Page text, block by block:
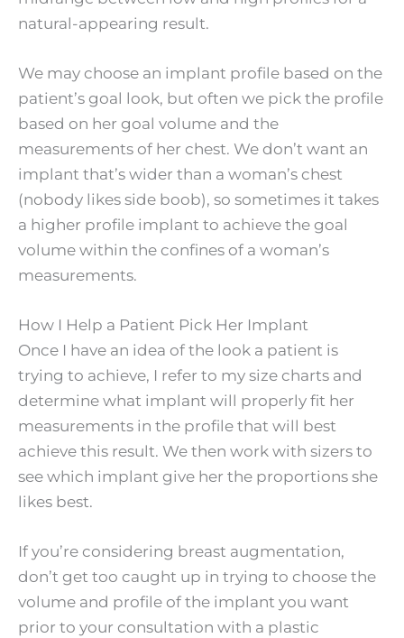
natural-appearing result.
We may choose an implant profile based on the
patient’s goal look, but often we pick the profile
based on her goal volume and the
measurements of her chest. We don’t want an
implant that’s wider than a woman’s chest
(nobody likes side boob), so sometimes it takes
a higher profile implant to achieve the goal
volume within the confines of a woman’s
measurements.
How I Help a Patient Pick Her Implant
Once I have an idea of the look a patient is
trying to achieve, I refer to my size charts and
determine what implant will properly fit her
measurements in the profile that will best
achieve this result. We then work with sizers to
see which implant give her the proportions she
likes best.
If you’re considering breast augmentation,
don’t get too caught up in trying to choose the
volume and profile of the implant you want
prior to your consultation with a plastic